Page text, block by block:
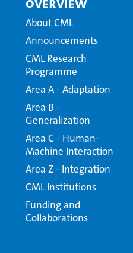
About CML
Announcements
CML Research
Programme
Area A - Adaptation
Area B -
Generalization
Area C - Human-
Machine Interaction
Area Z - Integration
CML Institutions
Funding and
Collaborations